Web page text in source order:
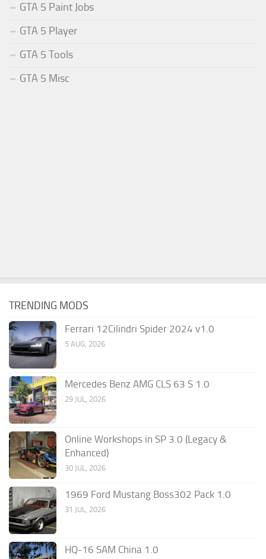
GTA 5 Paint Jobs
GTA 5 Player
GTA 5 Tools
GTA 5 Misc
TRENDING MODS
Ferrari 12Cilindri Spider 2024 v1.0
5 AUG, 2026
Mercedes Benz AMG CLS 63 S 1.0
29 JUL, 2026
Online Workshops in SP 3.0 (Legacy &
Enhanced)
30 JUL, 2026
1969 Ford Mustang Boss302 Pack 1.0
31 JUL, 2026
HQ-16 SAM China 1.0